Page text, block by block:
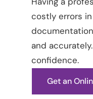
costly errors
and
confidence.
Get an